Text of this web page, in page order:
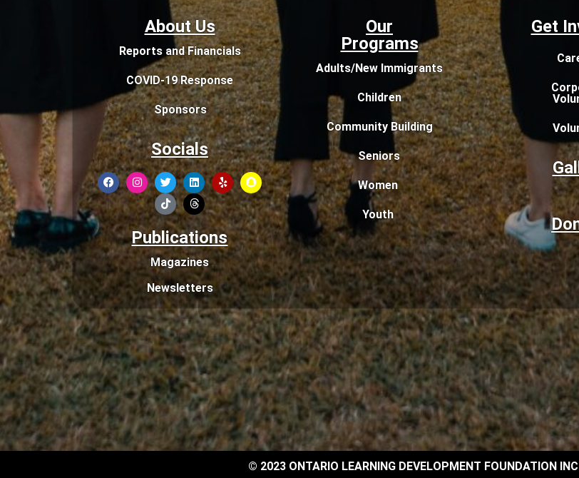
About Us
Reports and Financials
COVID-19 Response
Sponsors
Socials
Publications
Magazines
Newsletters
Our
Programs
Adults/New Immigrants
Children
Community Building
Seniors
Women
Youth
Get
© 2023 ONTARIO LEARNING DEVELOPMENT FOUNDATION